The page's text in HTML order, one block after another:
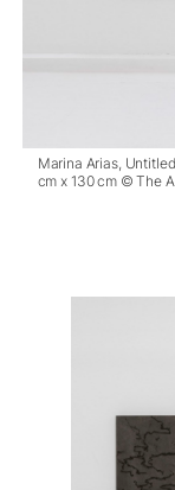
Marina Arias,
cm x 130 cm © The